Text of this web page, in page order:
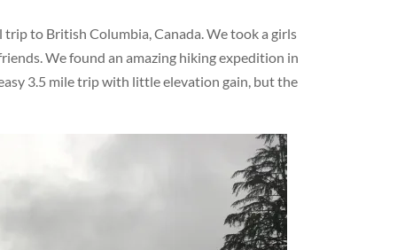
to British Columbia, Canada. We took a girls
We found an amazing hiking expedition in
3.5 mile trip with little elevation gain, but the